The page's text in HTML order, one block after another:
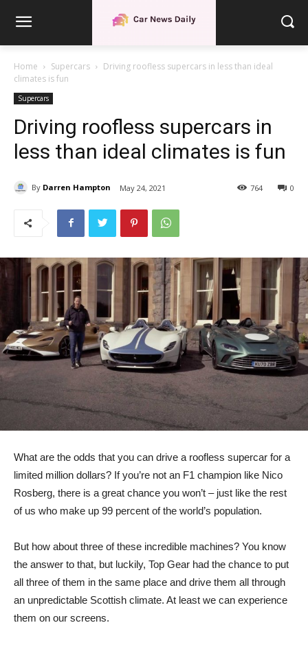
Home Supercars
Driving roofless supercars in less than ideal
climates is fun
Supercars
Driving roofless supercars in
less than ideal climates is fun
By Darren Hampton May 24, 2021 0
764
What are the odds that you can drive a roofless supercar for a
limited million dollars? If you’re not an F1 champion like Nico
Rosberg, there is a great chance you won’t – just like the rest
of us who make up 99 percent of the world’s population.
But how about three of these incredible machines? You know
the answer to that, but luckily, Top Gear had the chance to put
all three of them in the same place and drive them all through
an unpredictable Scottish climate. At least we can experience
them on our screens.